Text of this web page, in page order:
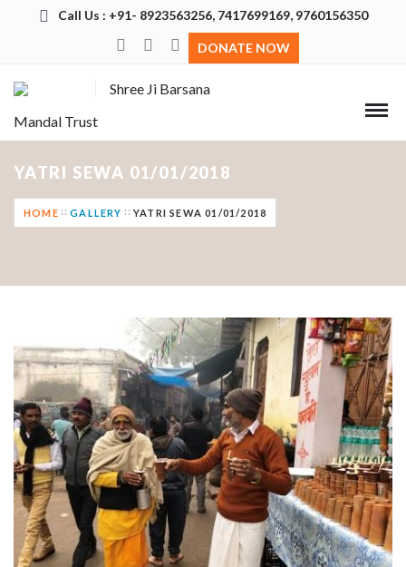
Call Us : +91- 8923563256, 7417699169, 9760156350
DONATE NOW
Shree Ji Barsana
Mandal Trust
YATRI SEWA 01/01/2018
HOME GALLERY YATRI SEWA 01/01/2018